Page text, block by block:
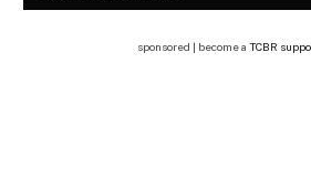
sponsored | become a TCBR